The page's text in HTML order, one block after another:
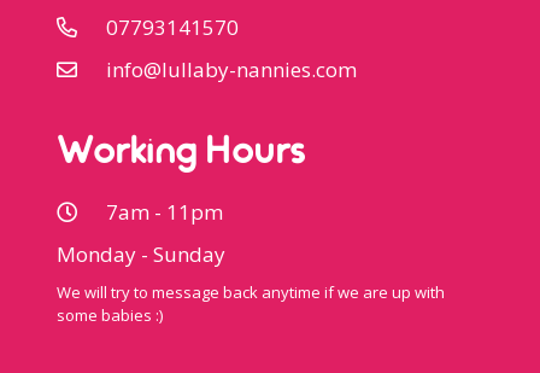
07793141570
info@lullaby-nannies.com
Working Hours
7am - 11pm
Monday - Sunday
We will try to message back anytime if we are up with
some babies :)